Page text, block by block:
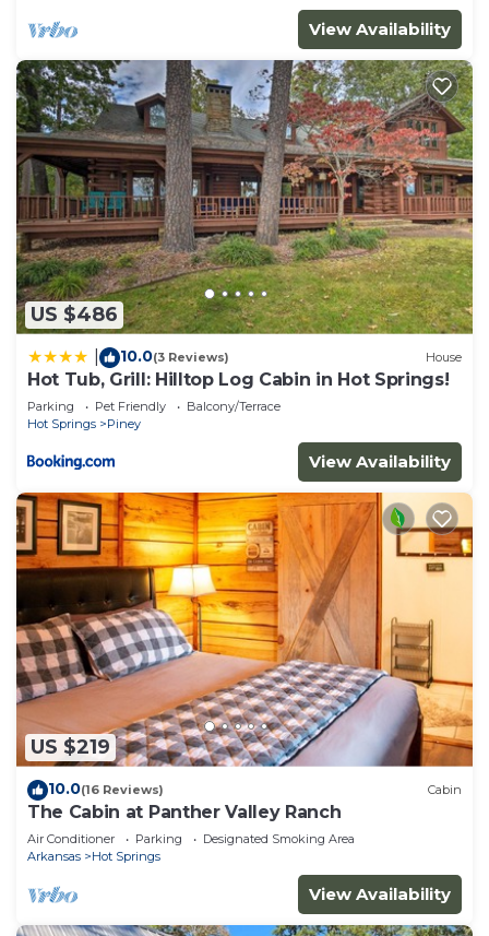
provided great experiences for their guests. Most
families or guests that use it recommend it to
their friends and some of them are repeat guests.
Cabin has a friendly neighborhood, and the Hot
Springs has interesting places to visit. If you want
to learn more about the Cabin in Hot Springs, such
as places to visit and things to do nearby, you can
check below to learn more.
View Availability
US $486
10.0(3 Reviews) House
Hot Tub, Grill: Hilltop Log Cabin in Hot Springs!
Parking Pet Friendly
Balcony/Terrace
Hot Springs
Piney
View Availability
US $219
10.0(16 Reviews) Cabin
The Cabin at Panther Valley Ranch
Air Conditioner Parking
Designated Smoking Area
Arkansas
Hot Springs
View Availability